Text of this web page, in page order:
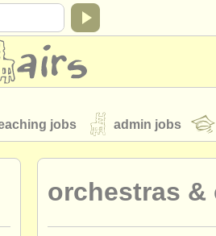
jobs admin jobs
orchestras &